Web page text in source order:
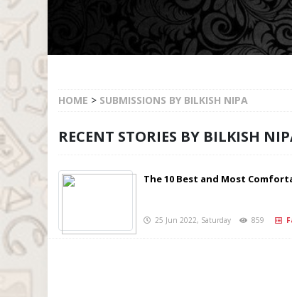
HOME > SUBMISSIONS BY BILKISH NIPA
RECENT STORIES BY BILKISH
The 10 Best and Most
25 Jun 2022, Saturday 859